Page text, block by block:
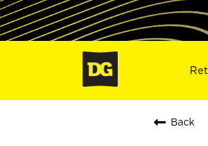
Back